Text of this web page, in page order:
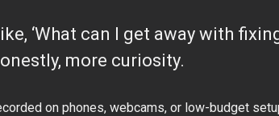
‘What can I get away with
more curiosity.
on phones, webcams, or low-budget